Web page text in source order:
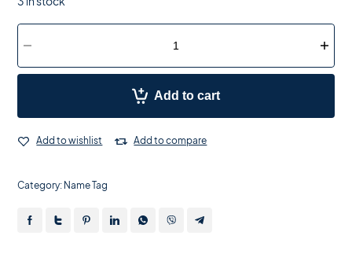
Add to cart
Add to wishlist Add to compare
Category: Name Tag